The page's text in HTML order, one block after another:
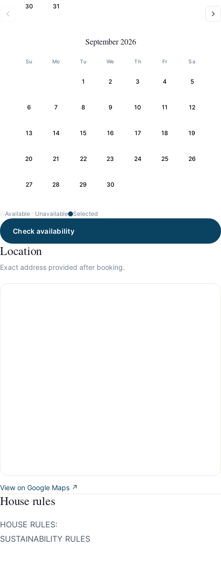
30 31
September 2026
Su Mo Tu We Th Fr Sa
1 2 3 4 5
6 7 8 9 10 11 12
13 14 15 16 17 18 19
20 21 22 23 24 25 26
27 28 29 30
Available Unavailable Selected
Check availability
Location
Exact address provided after booking.
View on Google Maps ↗
House rules
HOUSE RULES:
SUSTAINABILITY RULES